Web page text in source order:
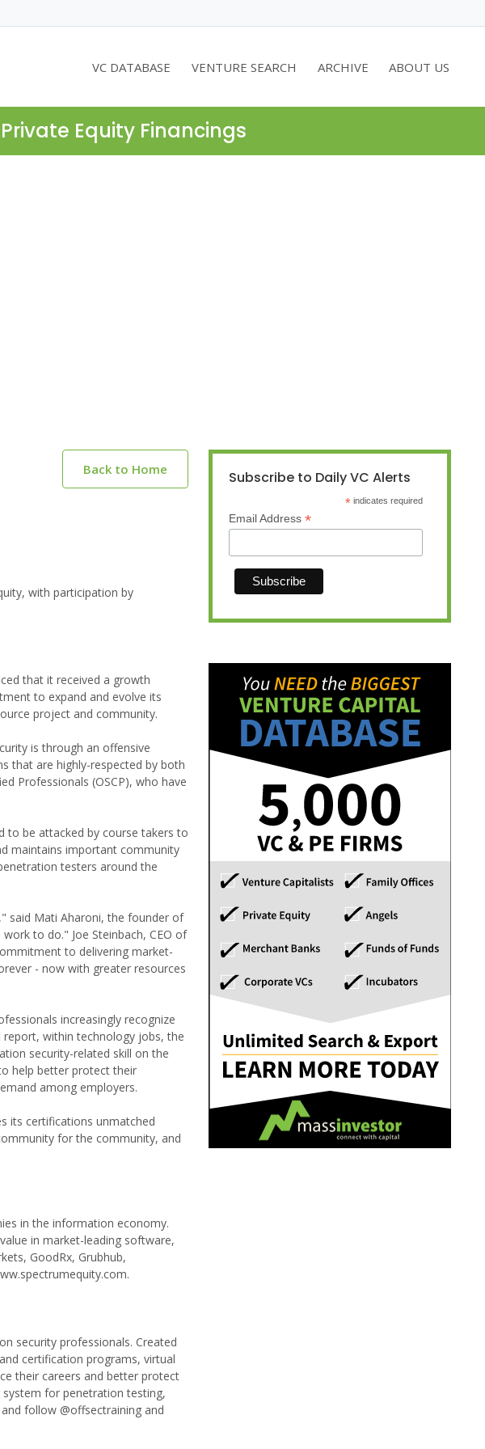
VC DATABASE VENTURE SEARCH ARCHIVE ABOUT US
Equity Financings
Back to Home
with participation by
that it received a growth
to expand and evolve its
project and community.
is through an offensive
that are highly-respected by both
Professionals (OSCP), who have
to be attacked by course takers to
maintains important community
testers around the
said Mati Aharoni, the founder of
to do." Joe Steinbach, CEO of
to delivering market-
- now with greater resources
increasingly recognize
within technology jobs, the
security-related skill on the
help better protect their
among employers.
its certifications unmatched
for the community, and
in the information economy.
in market-leading software,
GoodRx, Grubhub,
security professionals. Created
certification programs, virtual
their careers and better protect
for penetration testing,
follow @offsectraining and
Subscribe to Daily VC Alerts
* indicates required
Email Address *